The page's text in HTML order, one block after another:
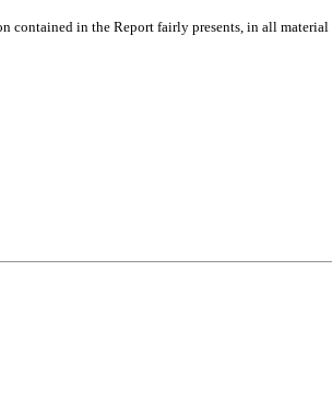
contained in the Report fairly presents, in all